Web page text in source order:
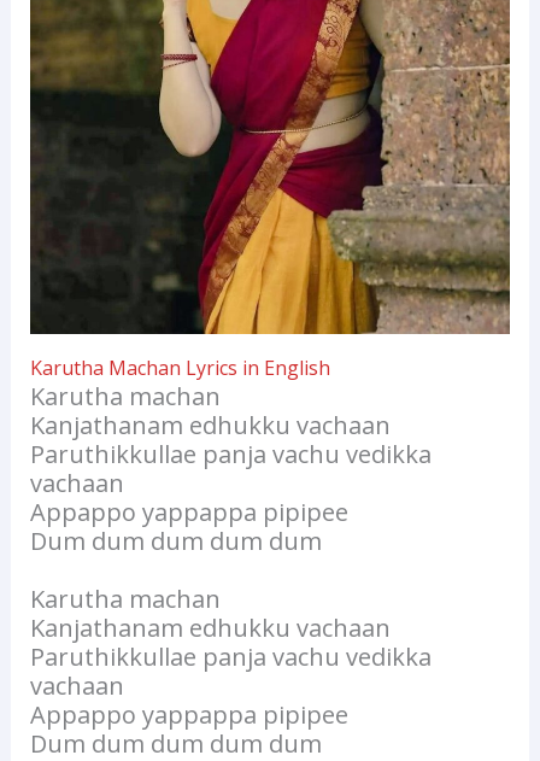
Karutha Machan Lyrics in English
Karutha machan
Kanjathanam edhukku vachaan
Paruthikkullae panja vachu vedikka
vachaan
Appappo yappappa pipipee
Dum dum dum dum dum
Karutha machan
Kanjathanam edhukku vachaan
Paruthikkullae panja vachu vedikka
vachaan
Appappo yappappa pipipee
Dum dum dum dum dum